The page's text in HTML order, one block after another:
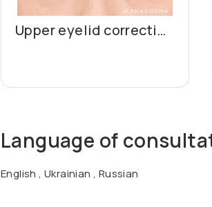
Upper eyelid correction (blepharoplasty)
Language of
English , Ukrainian , Russian